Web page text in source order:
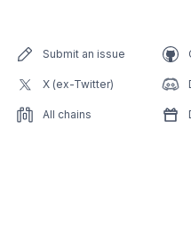
Submit an issue
X (ex-Twitter)
All chains